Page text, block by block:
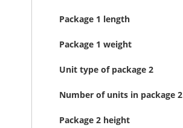
Package 1 length
Package 1 weight
Unit type of package 2
Number of units in package 2
Package 2 height